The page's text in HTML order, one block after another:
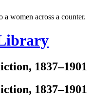
1837–1901
1837–1901